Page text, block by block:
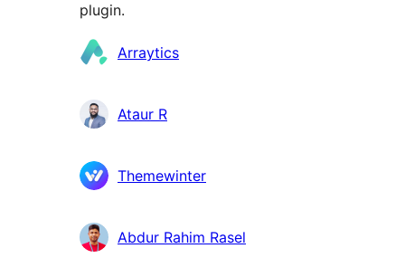
plugin.
Colaboradores
Arraytics
Ataur R
Themewinter
Abdur Rahim Rasel